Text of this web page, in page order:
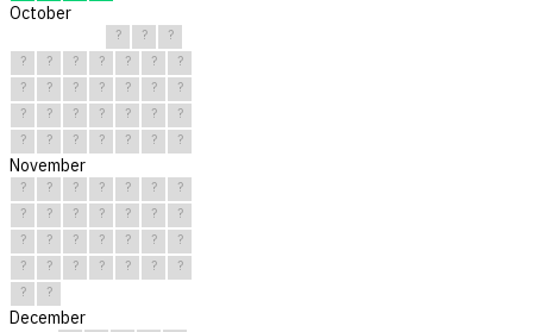
October
? ?
?
?
? ? ? ? ?
?
?
? ? ? ? ?
?
?
? ? ? ? ?
?
?
? ? ? ? ? ?
November
? ? ? ? ? ?
?
?
? ? ? ? ?
?
?
? ? ? ? ?
?
?
? ? ? ? ?
?
?
?
December